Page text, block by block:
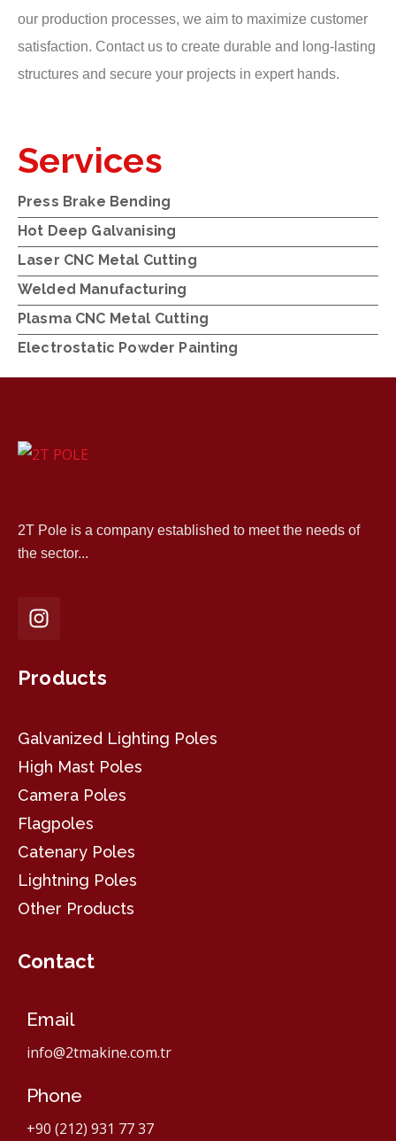
our production processes, we aim to maximize customer
satisfaction. Contact us to create durable and long-lasting
structures and secure your projects in expert hands.
Services
Press Brake Bending
Hot Deep Galvanising
Laser CNC Metal Cutting
Welded Manufacturing
Plasma CNC Metal Cutting
Electrostatic Powder Painting
2T Pole is a company established to meet the needs of
the sector...
Products
Galvanized Lighting Poles
High Mast Poles
Camera Poles
Flagpoles
Catenary Poles
Lightning Poles
Other Products
Contact
Email
info@2tmakine.com.tr
Phone
+90 (212) 931 77 37